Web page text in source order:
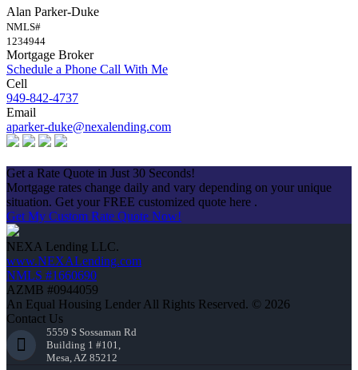
Alan Parker-Duke
NMLS#
1234944
Mortgage Broker
Schedule a Phone Call With Me
Cell
949-842-4737
Email
aparker-duke@nexalending.com
Get a Rate Quote in Just 30 Seconds!
Mortgage rates change daily and vary depending on your unique
situation. Get your FREE customized quote here .
Get My Custom Rate Quote Now!
NEXA Lending LLC.
www.NEXALending.com
NMLS #1660690
AZMB #0944059
An Equal Housing Lender All Rights Reserved. © 2026
Contact Us
5559 S Sossaman Rd
Building 1 #101,
Mesa, AZ 85212